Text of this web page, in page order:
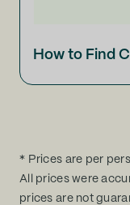
How to Find
* Prices are per
All prices were
prices are not